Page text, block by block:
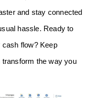
and stay connected
hassle. Ready to
flow? Keep
the way you